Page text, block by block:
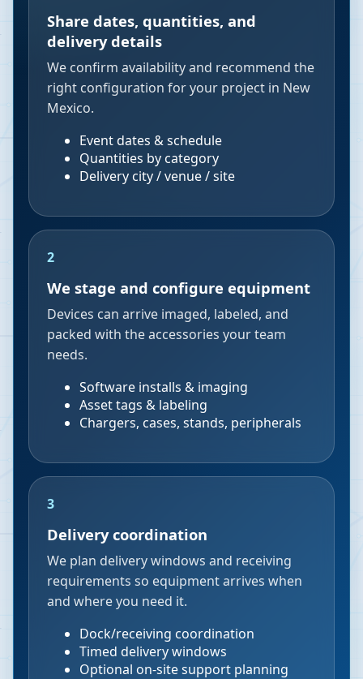
Share dates, quantities, and
delivery details
We confirm availability and recommend the
right configuration for your project in New
Mexico.
Event dates & schedule
Quantities by category
Delivery city / venue / site
2
We stage and configure equipment
Devices can arrive imaged, labeled, and
packed with the accessories your team
needs.
Software installs & imaging
Asset tags & labeling
Chargers, cases, stands, peripherals
3
Delivery coordination
We plan delivery windows and receiving
requirements so equipment arrives when
and where you need it.
Dock/receiving coordination
Timed delivery windows
Optional on-site support planning